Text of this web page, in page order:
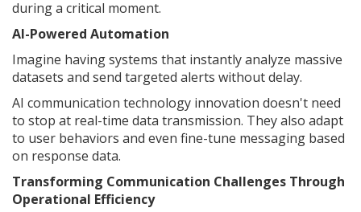
during a critical moment.
AI-Powered Automation
Imagine having systems that instantly analyze massive
datasets and send targeted alerts without delay.
AI communication technology innovation doesn't need
to stop at real-time data transmission. They also adapt
to user behaviors and even fine-tune messaging based
on response data.
Transforming Communication Challenges Through
Operational Efficiency